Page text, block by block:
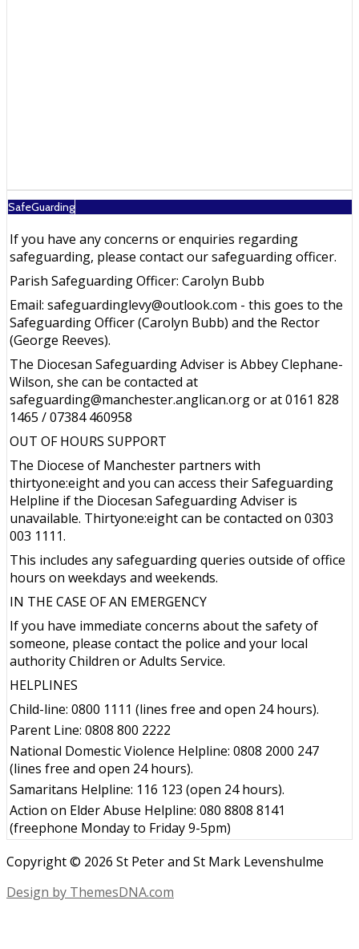
SafeGuarding
If you have any concerns or enquiries regarding
safeguarding, please contact our safeguarding officer.
Parish Safeguarding Officer: Carolyn Bubb
Email: safeguardinglevy@outlook.com - this goes to the
Safeguarding Officer (Carolyn Bubb) and the Rector
(George Reeves).
The Diocesan Safeguarding Adviser is Abbey Clephane-
Wilson, she can be contacted at
safeguarding@manchester.anglican.org or at 0161 828
1465 / 07384 460958
OUT OF HOURS SUPPORT
The Diocese of Manchester partners with
thirtyone:eight and you can access their Safeguarding
Helpline if the Diocesan Safeguarding Adviser is
unavailable. Thirtyone:eight can be contacted on 0303
003 1111.
This includes any safeguarding queries outside of office
hours on weekdays and weekends.
IN THE CASE OF AN EMERGENCY
If you have immediate concerns about the safety of
someone, please contact the police and your local
authority Children or Adults Service.
HELPLINES
Child-line: 0800 1111 (lines free and open 24 hours).
Parent Line: 0808 800 2222
National Domestic Violence Helpline: 0808 2000 247
(lines free and open 24 hours).
Samaritans Helpline: 116 123 (open 24 hours).
Action on Elder Abuse Helpline: 080 8808 8141
(freephone Monday to Friday 9-5pm)
Copyright © 2026 St Peter and St Mark Levenshulme
Design by ThemesDNA.com